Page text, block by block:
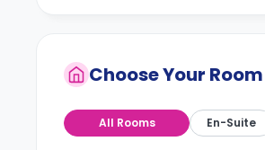
Choose Your Room
All Rooms En-Suite